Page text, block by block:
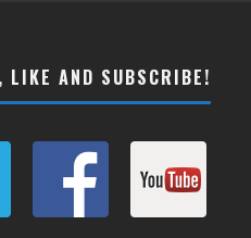
LIKE AND SUBSCRIBE!